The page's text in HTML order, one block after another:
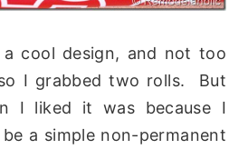
cool design, and not too
I grabbed two rolls. But
I liked it was because I
a simple non-permanent